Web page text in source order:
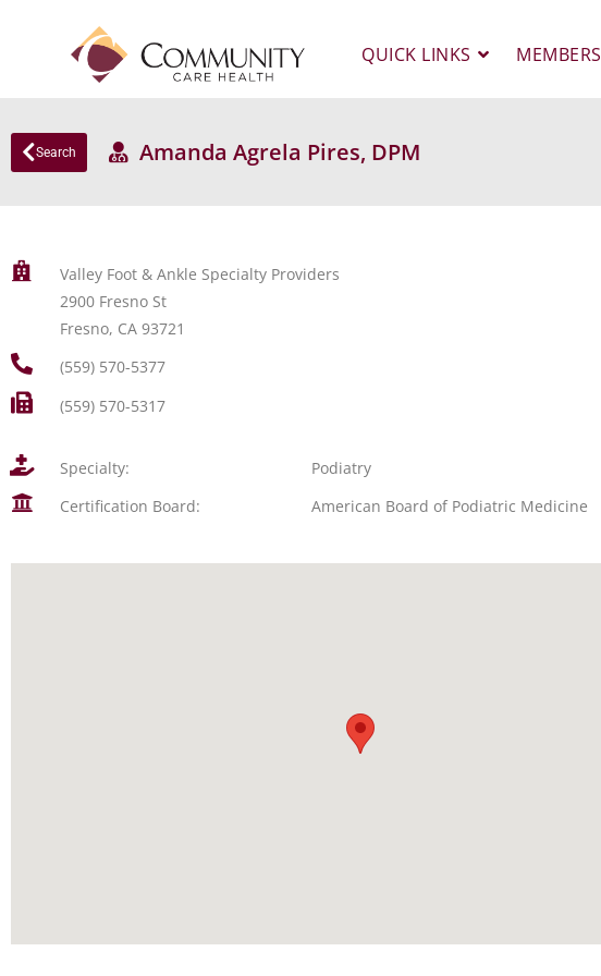
QUICK LINKS MEMBERS
Search Amanda Agrela Pires, DPM
Valley Foot & Ankle Specialty Providers
2900 Fresno St
Fresno, CA 93721
(559) 570-5377
(559) 570-5317
Specialty:
Podiatry
Certification Board:
American Board of Podiatric Medicine